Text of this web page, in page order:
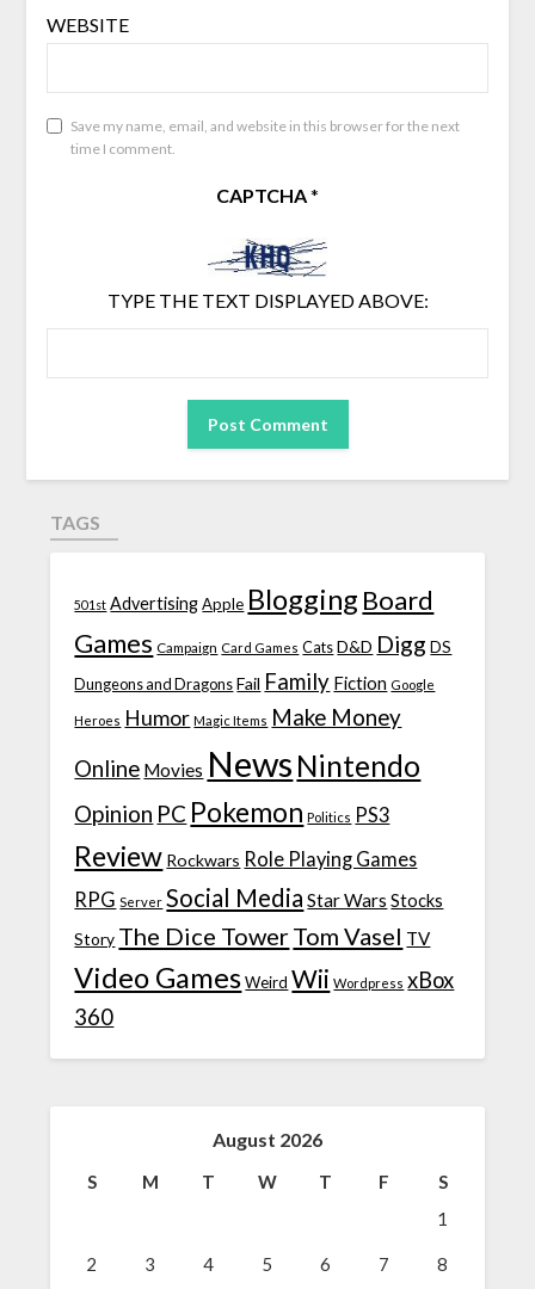
WEBSITE
Save my name, email, and website in this browser for the next
time I comment.
CAPTCHA*
TYPE THE TEXT DISPLAYED ABOVE:
TAGS
501st Advertising Apple Blogging Board
Games Campaign Card Games Cats D&D Digg DS
Dungeons and Dragons Fail Family Fiction Google
Heroes Humor Magic Items Make Money
Online Movies News Nintendo
Opinion PC Pokemon Politics PS3
Review Rockwars Role Playing Games
RPG Server Social Media Star Wars Stocks
Story The Dice TowerTom Vasel TV
Video Games Weird Wii Wordpress xBox
360
August 2026
S M T W T F
S
1
2 3 4 5 6 7 8